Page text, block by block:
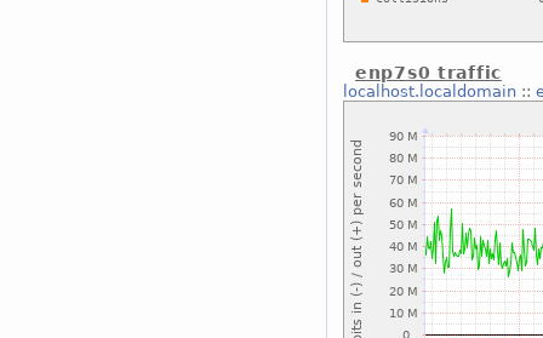
enp7s0 traffic
localhost.localdomain::